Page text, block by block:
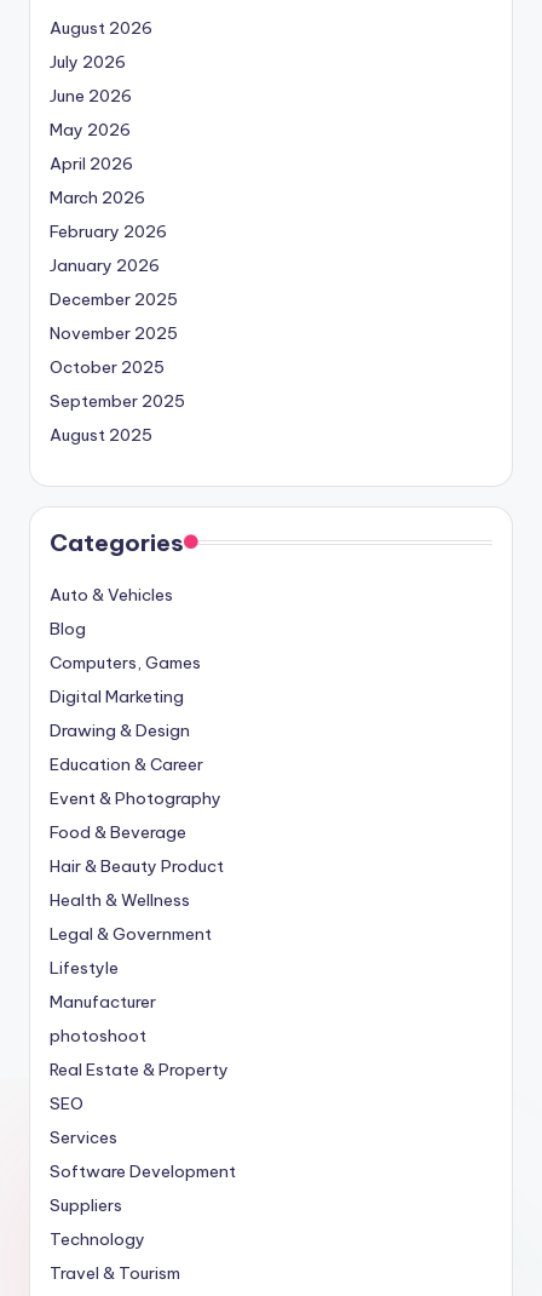
August 2026
July 2026
June 2026
May 2026
April 2026
March 2026
February 2026
January 2026
December 2025
November 2025
October 2025
September 2025
August 2025
Categories
Auto & Vehicles
Blog
Computers, Games
Digital Marketing
Drawing & Design
Education & Career
Event & Photography
Food & Beverage
Hair & Beauty Product
Health & Wellness
Legal & Government
Lifestyle
Manufacturer
photoshoot
Real Estate & Property
SEO
Services
Software Development
Suppliers
Technology
Travel & Tourism